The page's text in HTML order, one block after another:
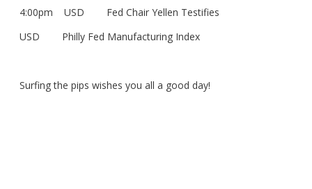
4:00pm USD Fed Chair Yellen Testifies
USD Philly Fed Manufacturing Index
Surfing the pips wishes you all a good day!